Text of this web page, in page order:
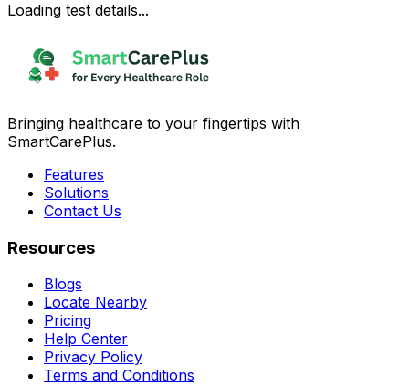
Loading test details...
Bringing healthcare to your fingertips with
SmartCarePlus.
Features
Solutions
Contact Us
Resources
Blogs
Locate Nearby
Pricing
Help Center
Privacy Policy
Terms and Conditions